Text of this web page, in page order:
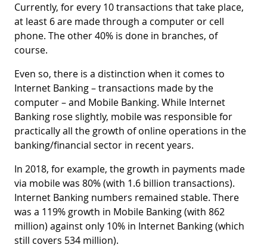
Currently, for every 10 transactions that take place,
at least 6 are made through a computer or cell
phone. The other 40% is done in branches, of
course.
Even so, there is a distinction when it comes to
Internet Banking – transactions made by the
computer – and Mobile Banking. While Internet
Banking rose slightly, mobile was responsible for
practically all the growth of online operations in the
banking/financial sector in recent years.
In 2018, for example, the growth in payments made
via mobile was 80% (with 1.6 billion transactions).
Internet Banking numbers remained stable. There
was a 119% growth in Mobile Banking (with 862
million) against only 10% in Internet Banking (which
still covers 534 million).